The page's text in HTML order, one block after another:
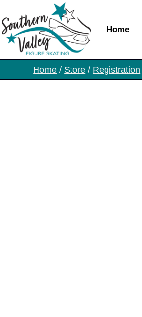
to
the
content
Home
Home / Store / Registration